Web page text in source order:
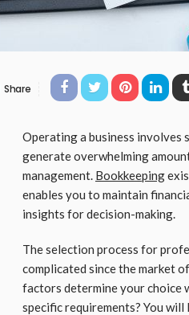
Share
Operating a business
generate overwhelming
management. Bookkeeping
enables you to maintain
insights for decision-making.
The selection process for
complicated since the market
factors determine your choice
specific requirements? You